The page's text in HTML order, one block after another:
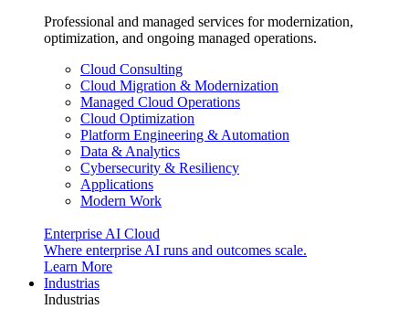
Professional and managed services for modernization,
optimization, and ongoing managed operations.
Cloud Consulting
Cloud Migration & Modernization
Managed Cloud Operations
Cloud Optimization
Platform Engineering & Automation
Data & Analytics
Cybersecurity & Resiliency
Applications
Modern Work
Enterprise AI Cloud
Where enterprise AI runs and outcomes scale.
Learn More
Industrias
Industrias